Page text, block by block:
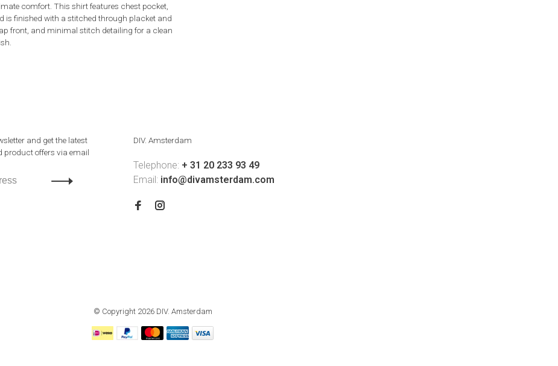
comfort. This shirt features chest pocket,
is finished with a stitched through placket and
front, and minimal stitch detailing for a clean
and get the latest
product offers via email
DIV. Amsterdam
Telephone: + 31 20 233 93 49
Email: info@divamsterdam.com
© Copyright 2026 DIV. Amsterdam